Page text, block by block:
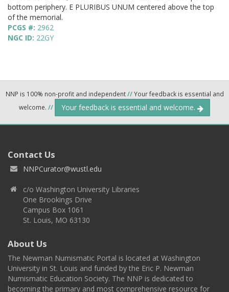
bottom periphery. E PLURIBUS UNUM centered above the top
of the memorial.
PCGS #: 2962
NGC ID: 22GY
NNP is 100% non-profit and independent//Your feedback is essential and
welcome. // Your feedback is essential and welcome.
Contact Us
NNPCurator@wustl.edu
c/o Washington University Libraries
One Brookings Drive
Campus Box 1061
St. Louis, MO 63130
About Us
The Newman Numismatic Portal is located at Washington
University in St. Louis and funded by the Eric P. Newman
Numismatic Education Society. The NNP is dedicated to
becoming the primary and most comprehensive resource for